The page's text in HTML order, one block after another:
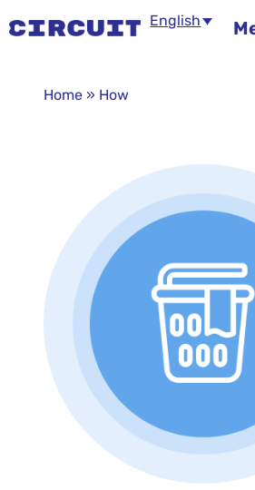
English
Home » How